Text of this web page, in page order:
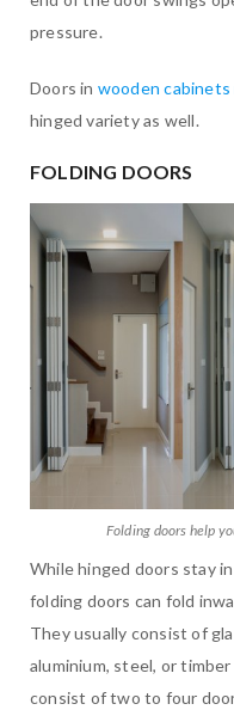
pressure.
Doors in wooden cabinets
hinged variety as well.
FOLDING DOORS
Folding doors help
While hinged doors stay
folding doors can fold
They usually consist of
aluminium, steel, or
consist of two to four